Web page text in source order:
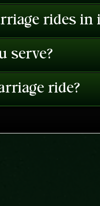
rides in
serve?
ride?